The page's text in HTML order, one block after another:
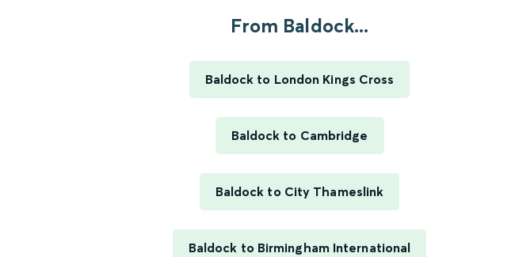
From Baldock...
Baldock to London Kings Cross
Baldock to Cambridge
Baldock to City Thameslink
Baldock to Birmingham International